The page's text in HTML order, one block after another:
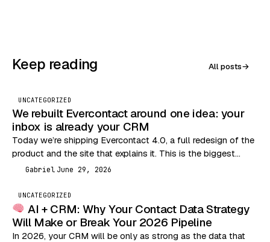
Keep reading All posts→
UNCATEGORIZED
We rebuilt Evercontact around one idea: your
inbox is already your CRM
Today we’re shipping Evercontact 4.0, a full redesign of the
product and the site that explains it. This is the biggest
change we’ve made…
Gabriel June 29, 2026
UNCATEGORIZED
AI + CRM: Why Your Contact Data Strategy
Will Make or Break Your 2026 Pipeline
In 2026, your CRM will be only as strong as the data that